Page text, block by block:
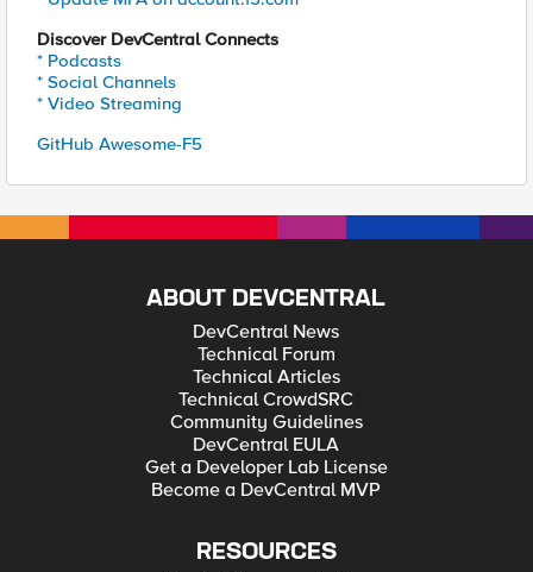
Discover DevCentral Connects
* Podcasts
* Social Channels
* Video Streaming
GitHub Awesome-F5
ABOUT DEVCENTRAL
DevCentral News
Technical Forum
Technical Articles
Technical CrowdSRC
Community Guidelines
DevCentral EULA
Get a Developer Lab License
Become a DevCentral MVP
RESOURCES